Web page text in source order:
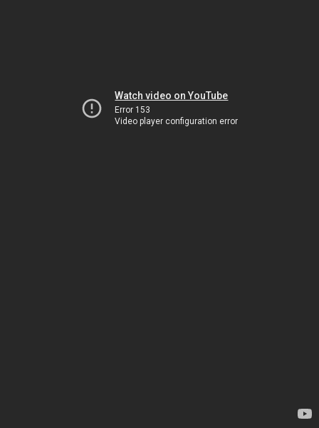
Watch video on YouTube
Error 153
Video player configuration error